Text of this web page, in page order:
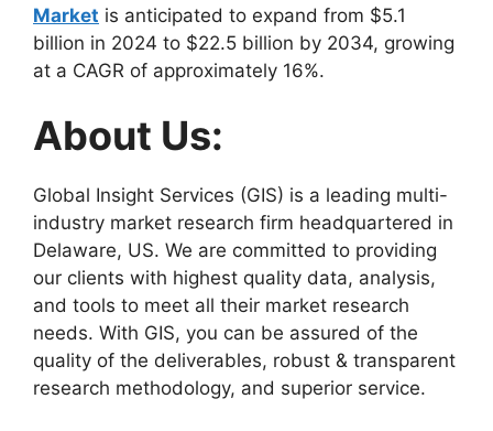
Market is anticipated to expand from $5.1
billion in 2024 to $22.5 billion by 2034, growing
at a CAGR of approximately 16%.
About Us:
Global Insight Services (GIS) is a leading multi-
industry market research firm headquartered in
Delaware, US. We are committed to providing
our clients with highest quality data, analysis,
and tools to meet all their market research
needs. With GIS, you can be assured of the
quality of the deliverables, robust & transparent
research methodology, and superior service.